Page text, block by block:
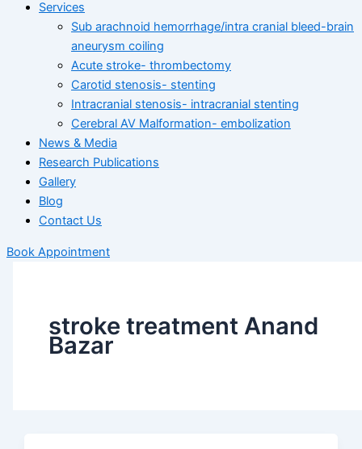
Services
Sub arachnoid hemorrhage/intra cranial bleed-brain
aneurysm coiling
Acute stroke- thrombectomy
Carotid stenosis- stenting
Intracranial stenosis- intracranial stenting
Cerebral AV Malformation- embolization
News & Media
Research Publications
Gallery
Blog
Contact Us
Book Appointment
stroke treatment Anand
Bazar